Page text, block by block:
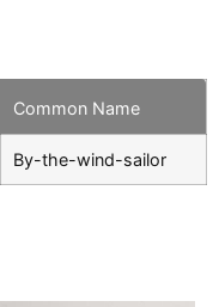
Common Name
By-the-wind-sailor